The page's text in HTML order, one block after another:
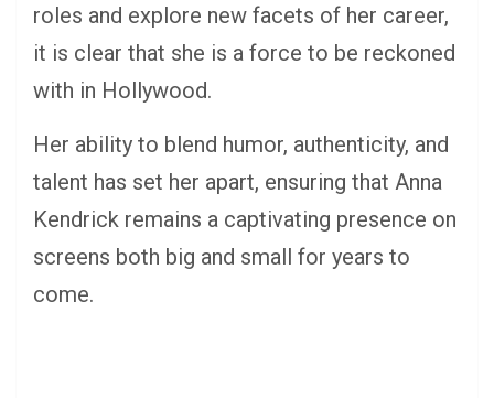
roles and explore new facets of her career,
it is clear that she is a force to be reckoned
with in Hollywood.
Her ability to blend humor, authenticity, and
talent has set her apart, ensuring that Anna
Kendrick remains a captivating presence on
screens both big and small for years to
come.